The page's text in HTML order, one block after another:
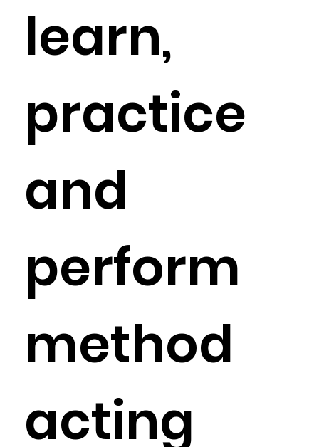
learn,
practice
and
perform
method
acting